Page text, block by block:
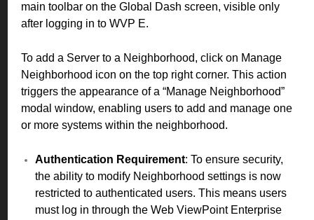
main toolbar on the Global Dash screen, visible only
after logging in to WVP E.
To add a Server to a Neighborhood, click on Manage
Neighborhood icon on the top right corner. This action
triggers the appearance of a “Manage Neighborhood”
modal window, enabling users to add and manage one
or more systems within the neighborhood.
Authentication Requirement: To ensure security,
the ability to modify Neighborhood settings is now
restricted to authenticated users. This means users
must log in through the Web ViewPoint Enterprise